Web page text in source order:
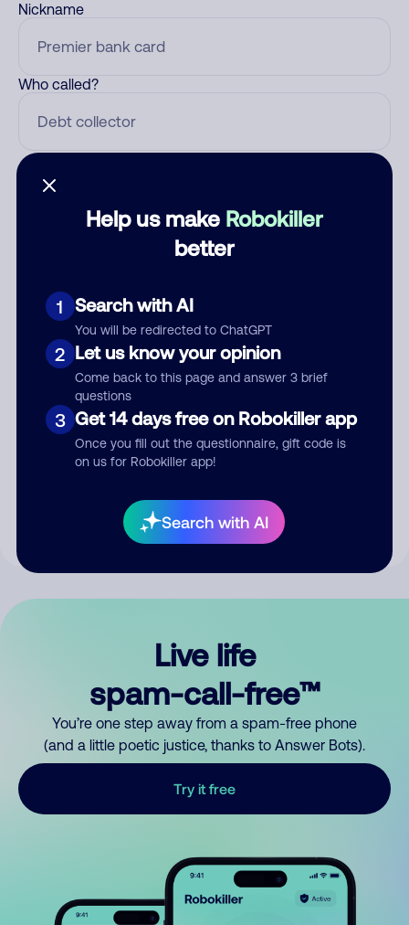
Help us make Robokiller
better
1 Search with AI
You will be redirected to ChatGPT
2 Let us know your opinion
Come back to this page and answer 3 brief
questions
3 Get 14 days free on Robokiller app
Once you fill out the questionnaire, gift code is
on us for Robokiller app!
Search with AI
Nickname
Who called?
Submit Comment
your comment publicly.
Live life
spam-call-free™
You’re one step away from a spam-free phone
(and a little poetic justice, thanks to Answer Bots).
Try it free